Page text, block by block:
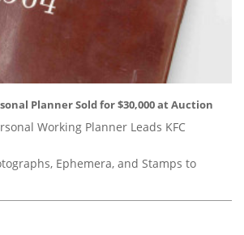
Planner Sold for $30,000 at Auction
Working Planner Leads KFC
Ephemera, and Stamps to